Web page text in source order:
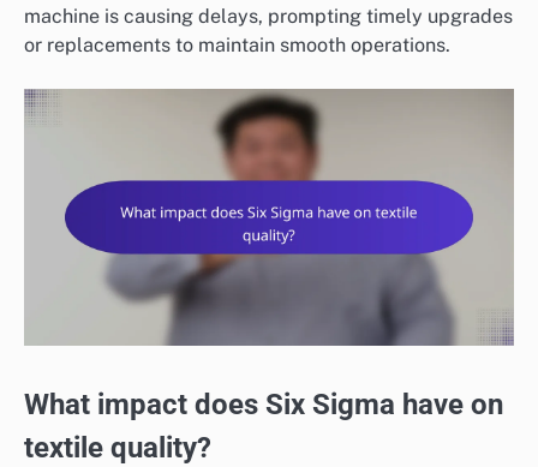
machine is causing delays, prompting timely upgrades
or replacements to maintain smooth operations.
What impact does Six Sigma have on
textile quality?